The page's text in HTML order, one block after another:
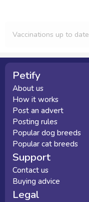
Vaccinations up to date
Petify
About us
How it works
Post an advert
Posting rules
Popular dog breeds
Popular cat breeds
Support
Contact us
Buying advice
Legal